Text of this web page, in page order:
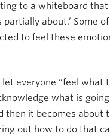
to a whiteboard
about.’ Some
to feel these
everyone “feel what
what is
then it becomes
out how to do that